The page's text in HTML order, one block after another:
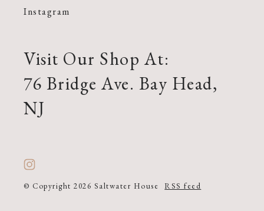
Instagram
Visit Our Shop At:
76 Bridge Ave. Bay Head,
NJ
© Copyright 2026 Saltwater House RSS feed